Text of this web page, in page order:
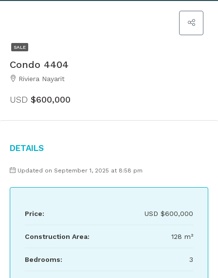
SALE
Condo 4404
Riviera Nayarit
USD $600,000
Details
Updated on September 1, 2025 at 8:58 pm
Price: USD $600,000
Construction Area: 128 m²
Bedrooms: 3